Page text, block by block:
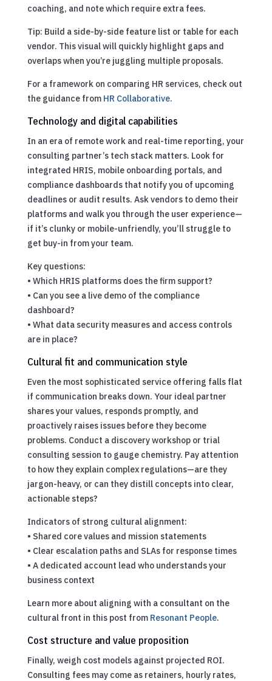
coaching, and note which require extra fees.
Tip: Build a side-by-side feature list or table for each
vendor. This visual will quickly highlight gaps and
overlaps when you’re juggling multiple proposals.
For a framework on comparing HR services, check out
the guidance from HR Collaborative.
Technology and digital capabilities
In an era of remote work and real-time reporting, your
consulting partner’s tech stack matters. Look for
integrated HRIS, mobile onboarding portals, and
compliance dashboards that notify you of upcoming
deadlines or audit results. Ask vendors to demo their
platforms and walk you through the user experience—
if it’s clunky or mobile-unfriendly, you’ll struggle to
get buy-in from your team.
Key questions:
• Which HRIS platforms does the firm support?
• Can you see a live demo of the compliance
dashboard?
• What data security measures and access controls
are in place?
Cultural fit and communication style
Even the most sophisticated service offering falls flat
if communication breaks down. Your ideal partner
shares your values, responds promptly, and
proactively raises issues before they become
problems. Conduct a discovery workshop or trial
consulting session to gauge chemistry. Pay attention
to how they explain complex regulations—are they
jargon-heavy, or can they distill concepts into clear,
actionable steps?
Indicators of strong cultural alignment:
• Shared core values and mission statements
• Clear escalation paths and SLAs for response times
• A dedicated account lead who understands your
business context
Learn more about aligning with a consultant on the
cultural front in this post from Resonant People.
Cost structure and value proposition
Finally, weigh cost models against projected ROI.
Consulting fees may come as retainers, hourly rates,